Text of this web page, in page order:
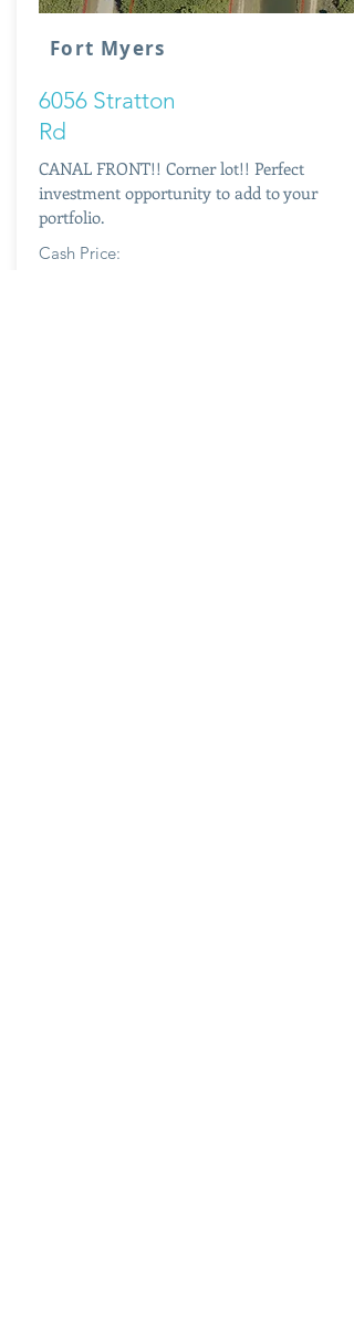
Fort Myers
6056 Stratton
Rd
CANAL FRONT!! Corner lot!! Perfect
investment opportunity to add to your
portfolio.
Cash Price: